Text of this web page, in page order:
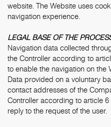
website. The Website uses
navigation experience.
LEGAL BASE OF THE
Navigation data collected
the Controller according to
to enable the navigation on the
Data provided on a voluntary
contact addresses of the
Controller according to article
reply to the request of the user.